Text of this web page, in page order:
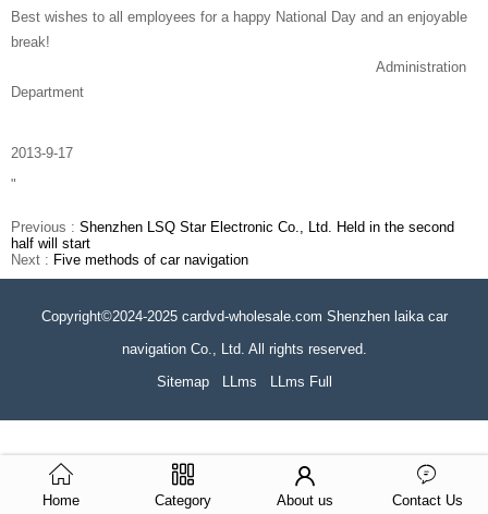
Best wishes to all employees for a happy National Day and an enjoyable
break!
Administration
Department
2013-9-17
"
Previous : Shenzhen LSQ Star Electronic Co., Ltd. Held in the second
half will start
Next : Five methods of car navigation
Copyright©2024-2025 cardvd-wholesale.com Shenzhen laika car
navigation Co., Ltd. All rights reserved.
Sitemap
LLms LLms Full
Home Category About us Contact Us